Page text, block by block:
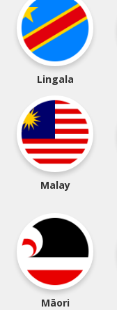
Lingala
Malay
Māori